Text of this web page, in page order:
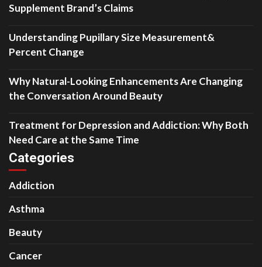
Supplement Brand’s Claims
Understanding Pupillary Size Measurement&
Percent Change
Why Natural-Looking Enhancements Are Changing
the Conversation Around Beauty
Treatment for Depression and Addiction: Why Both
Need Care at the Same Time
Categories
Addiction
Asthma
Beauty
Cancer